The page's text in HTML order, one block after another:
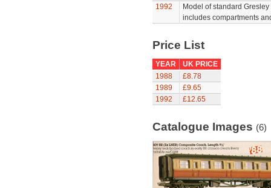
1992
Model of standard
includes compartments
Price List
YEAR
UK PRICE
1988
£8.78
1989
£9.65
1992
£12.65
Catalogue Images (6)